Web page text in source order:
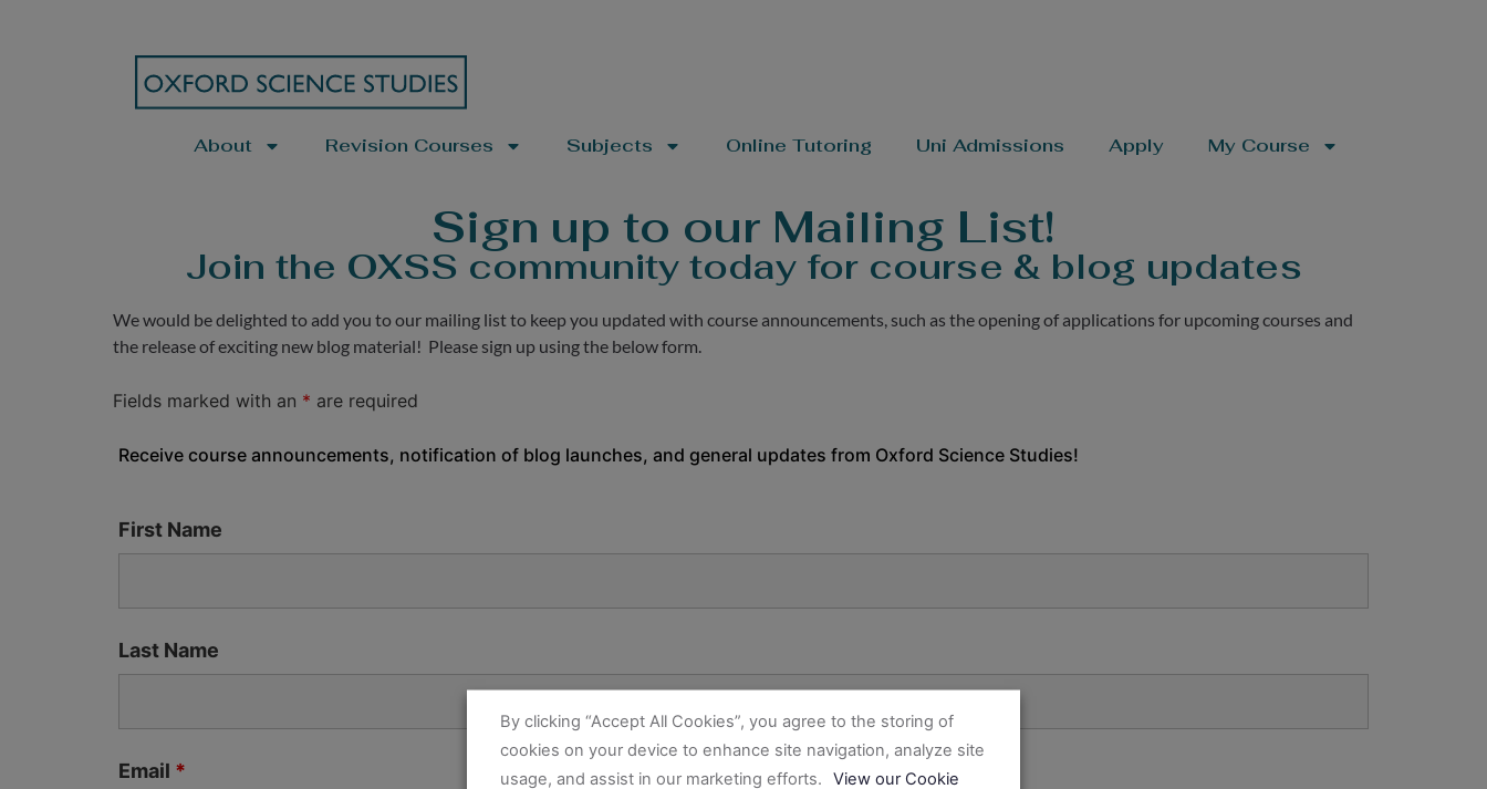
About Revision Courses Subjects Online Tutoring Uni Admissions Apply My Course
Sign up to our Mailing List!
Join the OXSS community today for course & blog updates
We would be delighted to add you to our mailing list to keep you updated with course announcements, such as the opening of applications for upcoming courses and
the release of exciting new blog material! Please sign up using the below form.
Fields marked with an * are required
Receive course announcements, notification of blog launches, and general updates from Oxford Science Studies!
First Name
Last Name
Email *
By clicking “Accept All Cookies”, you agree to the storing of
cookies on your device to enhance site navigation, analyze site
usage, and assist in our marketing efforts.
View our Cookie